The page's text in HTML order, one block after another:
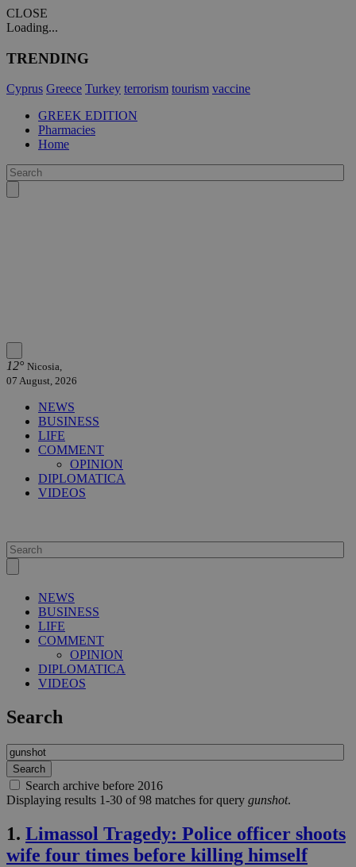
CLOSE
Loading...
TRENDING
Cyprus Greece Turkey terrorism tourism vaccine
GREEK EDITION
Pharmacies
Home
12° Nicosia,
07 August, 2026
NEWS
BUSINESS
LIFE
COMMENT
OPINION
DIPLOMATICA
VIDEOS
NEWS
BUSINESS
LIFE
COMMENT
OPINION
DIPLOMATICA
VIDEOS
Search
Search archive before 2016
Displaying results 1-30 of 98 matches for query gunshot.
1. Limassol Tragedy: Police officer shoots
wife four times before killing himself